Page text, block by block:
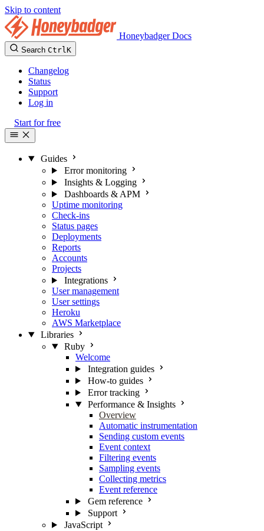
Skip to content
Honeybadger Docs
Search CtrlK
Changelog
Status
Support
Log in
Start for free
Guides
Error monitoring
Insights & Logging
Dashboards & APM
Uptime monitoring
Check-ins
Status pages
Deployments
Reports
Accounts
Projects
Integrations
User management
User settings
Heroku
AWS Marketplace
Libraries
Ruby
Welcome
Integration guides
How-to guides
Error tracking
Performance & Insights
Overview
Automatic instrumentation
Sending custom events
Event context
Filtering events
Sampling events
Collecting metrics
Event reference
Gem reference
Support
JavaScript